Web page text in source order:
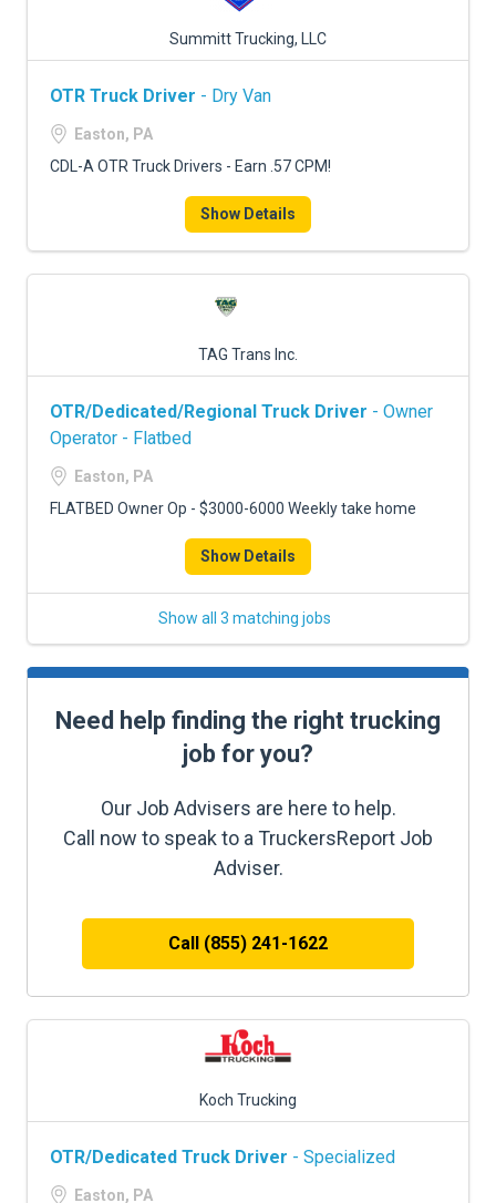
Summitt Trucking, LLC
OTR Truck Driver - Dry Van
Easton, PA
CDL-A OTR Truck Drivers - Earn .57 CPM!
Show Details
TAG Trans Inc.
OTR/Dedicated/Regional Truck Driver - Owner
Operator - Flatbed
Easton, PA
FLATBED Owner Op - $3000-6000 Weekly take home
Show Details
Show all 3 matching jobs
Need help finding the right trucking
job for you?
Our Job Advisers are here to help.
Call now to speak to a TruckersReport Job
Adviser.
Call (855) 241-1622
Koch Trucking
OTR/Dedicated Truck Driver - Specialized
Easton, PA